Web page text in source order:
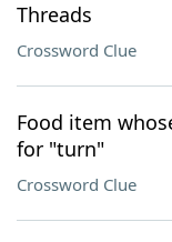
Threads
Crossword Clue
Food item
for "turn"
Crossword Clue